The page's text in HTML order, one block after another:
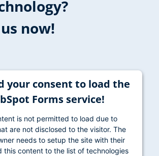
now!
your consent to load the
Forms service!
is not permitted to load due to
are not disclosed to the visitor. The
needs to setup the site with their
this content to the list of technologies